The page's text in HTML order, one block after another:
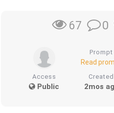
67 0
Prompt
Read
Access
Public
Created
2mos